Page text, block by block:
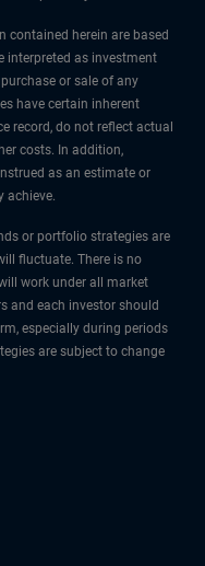
contained herein are based
interpreted as investment
or sale of any
have certain inherent
record, do not reflect actual
costs. In addition,
as an estimate or
achieve.
or portfolio strategies are
fluctuate. There is no
work under all market
and each investor should
especially during periods
are subject to change